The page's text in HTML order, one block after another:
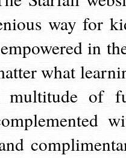
way for
in
what
multitude of